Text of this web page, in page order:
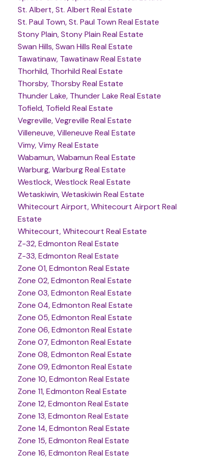
St. Albert, St. Albert Real Estate
St. Paul Town, St. Paul Town Real Estate
Stony Plain, Stony Plain Real Estate
Swan Hills, Swan Hills Real Estate
Tawatinaw, Tawatinaw Real Estate
Thorhild, Thorhild Real Estate
Thorsby, Thorsby Real Estate
Thunder Lake, Thunder Lake Real Estate
Tofield, Tofield Real Estate
Vegreville, Vegreville Real Estate
Villeneuve, Villeneuve Real Estate
Vimy, Vimy Real Estate
Wabamun, Wabamun Real Estate
Warburg, Warburg Real Estate
Westlock, Westlock Real Estate
Wetaskiwin, Wetaskiwin Real Estate
Whitecourt Airport, Whitecourt Airport Real
Estate
Whitecourt, Whitecourt Real Estate
Z-32, Edmonton Real Estate
Z-33, Edmonton Real Estate
Zone 01, Edmonton Real Estate
Zone 02, Edmonton Real Estate
Zone 03, Edmonton Real Estate
Zone 04, Edmonton Real Estate
Zone 05, Edmonton Real Estate
Zone 06, Edmonton Real Estate
Zone 07, Edmonton Real Estate
Zone 08, Edmonton Real Estate
Zone 09, Edmonton Real Estate
Zone 10, Edmonton Real Estate
Zone 11, Edmonton Real Estate
Zone 12, Edmonton Real Estate
Zone 13, Edmonton Real Estate
Zone 14, Edmonton Real Estate
Zone 15, Edmonton Real Estate
Zone 16, Edmonton Real Estate